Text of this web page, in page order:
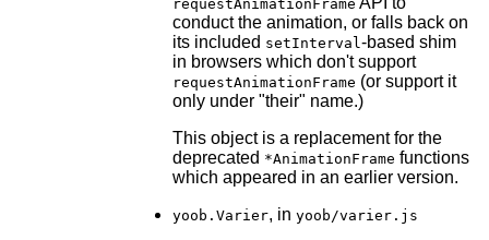
requestAnimationFrame
conduct the animation, or falls back on
its included setInterval -based shim
in browsers which don't support
requestAnimationFrame (or support it
only under "their" name.)
This object is a replacement for the
deprecated *AnimationFrame functions
which appeared in an earlier version.
yoob.Varier, in yoob/varier.js